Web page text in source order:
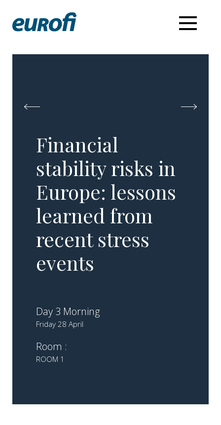
Financial
stability risks in
Europe: lessons
learned from
recent stress
events
Day 3 Morning
Friday 28 April
Room :
ROOM 1